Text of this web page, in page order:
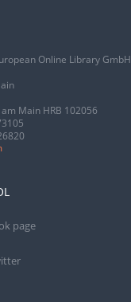
Online Library GmbH
Main HRB 102056
page